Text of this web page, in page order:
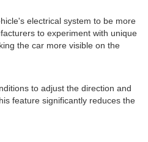
electrical system to be more
to experiment with unique
the car more visible on the
to adjust the direction and
feature significantly reduces the